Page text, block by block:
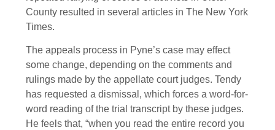
County resulted in several articles in The New York
Times.
The appeals process in Pyne’s case may effect
some change, depending on the comments and
rulings made by the appellate court judges. Tendy
has requested a dismissal, which forces a word-for-
word reading of the trial transcript by these judges.
He feels that, “when you read the entire record you